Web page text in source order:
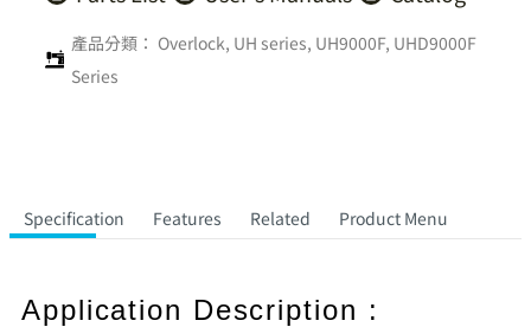
產品分類： Overlock, UH series, UH9000F, UHD9000F
Series
Specification Features Related Product Menu
Application Description :